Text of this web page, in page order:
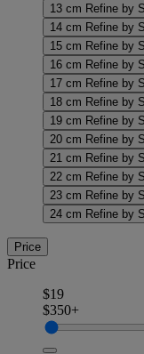
13 cm Refine by
14 cm Refine by
15 cm Refine by
16 cm Refine by
17 cm Refine by
18 cm Refine by
19 cm Refine by
20 cm Refine by
21 cm Refine by
22 cm Refine by
23 cm Refine by
24 cm Refine by
Price
Price
$19
$350+